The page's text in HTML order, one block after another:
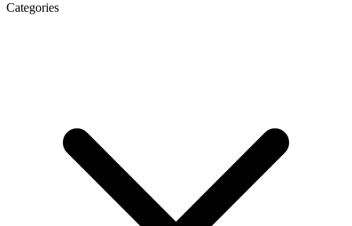
Categories